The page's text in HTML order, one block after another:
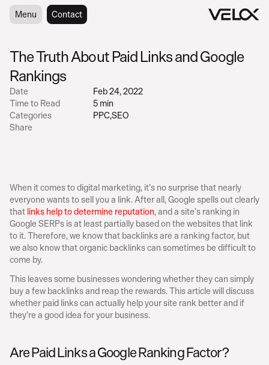
Menu
Menu Contact
Contact
Date
Feb 24, 2022
Time to Read
5 min
Categories
PPC,SEO
Share
The Truth About Paid Links and Google
Rankings
When it comes to digital marketing, it’s no surprise that nearly
everyone wants to sell you a link. After all, Google spells out clearly
that links help to determine reputation, and a site’s ranking in
Google SERPs is at least partially based on the websites that link
to it. Therefore, we know that backlinks are a ranking factor, but
we also know that organic backlinks can sometimes be difficult to
come by.
This leaves some businesses wondering whether they can simply
buy a few backlinks and reap the rewards. This article will discuss
whether paid links can actually help your site rank better and if
they’re a good idea for your business.
Are Paid Links a Google Ranking Factor?